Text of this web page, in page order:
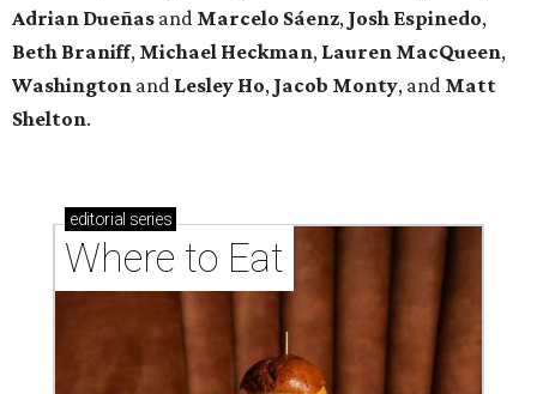
Adrian Dueñas and Marcelo Sáenz, Josh Espinedo,
Beth Braniff, Michael Heckman, Lauren MacQueen,
Washington and Lesley Ho, Jacob Monty, and Matt
Shelton.
editorial series
Where to Eat